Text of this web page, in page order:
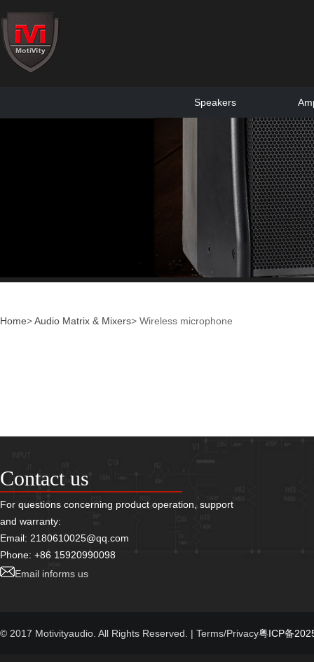
Speakers
Home>Audio Matrix & Mixers> Wireless microphone
Contact us
For questions concerning product operation, support
and warranty:
Email: 2180610025@qq.com
Phone: +86 15920990098
Email informs us
© 2017 Motivityaudio. All Rights Reserved. 粤ICP备
| Terms/Privacy